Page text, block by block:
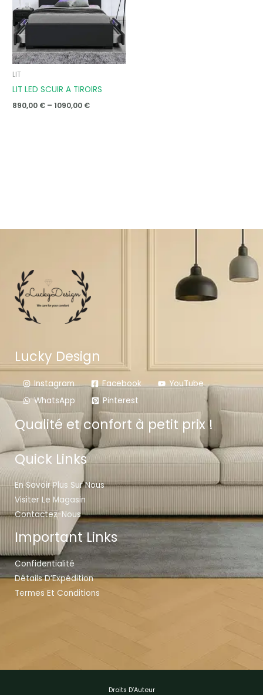
LIT
LIT LED SCUIR A TIROIRS
890,00 € – 1090,00 €
Lucky Design
Instagram Facebook
YouTube
WhatsApp
Pinterest
Qualité et confort à petit prix !
Quick Links
En Savoir Plus Sur Nous
Visiter Le Magasin
Contactez-Nous
Important Links
Confidentialité
Détails D’Expédition
Termes Et Conditions
Droits D’Auteur